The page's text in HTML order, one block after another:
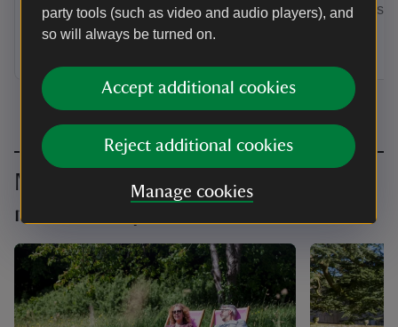
party tools (such as video and audio players), and
so will always be turned on.
Accept additional cookies
Reject additional cookies
Manage cookies
by annual Direct Debit and receive a
guest pass to share with a friend or
family member when you visit.
Make the most of your
membership